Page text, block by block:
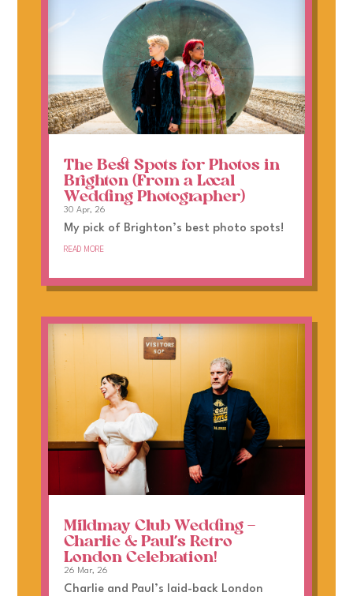
The Best Spots for Photos in
Brighton (From a Local
Wedding Photographer)
30 Apr, 26
My pick of Brighton’s best photo spots!
read more
Mildmay Club Wedding –
Charlie & Paul’s Retro
London Celebration!
26 Mar, 26
Charlie and Paul’s laid-back London